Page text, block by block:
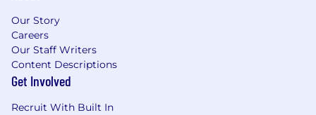
Our Story
Careers
Our Staff Writers
Content Descriptions
Get Involved
Recruit With Built In